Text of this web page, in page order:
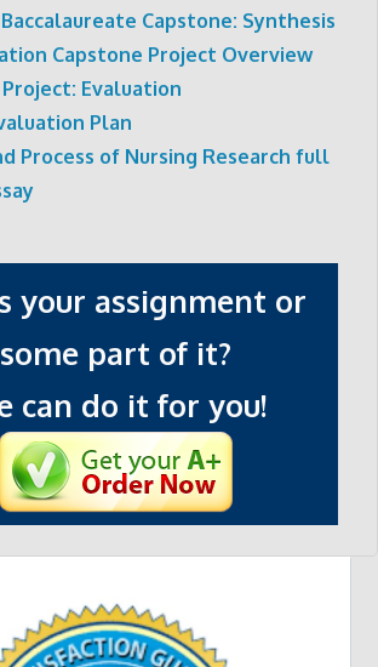
Capstone: Synthesis
Capstone Project Overview
Evaluation
Plan
Process of Nursing Research full
your assignment or
some part of it?
can do it for you!